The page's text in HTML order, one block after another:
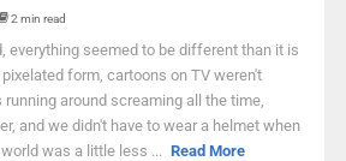
2 min read
everything seemed to be different than it is
form, cartoons on TV weren't
around screaming all the time,
and we didn't have to wear a helmet when
was a little less ... Read More